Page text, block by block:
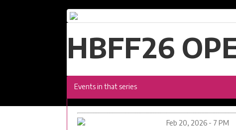
HBFF26
Events in that series
Feb 20, 2026 - 7 PM